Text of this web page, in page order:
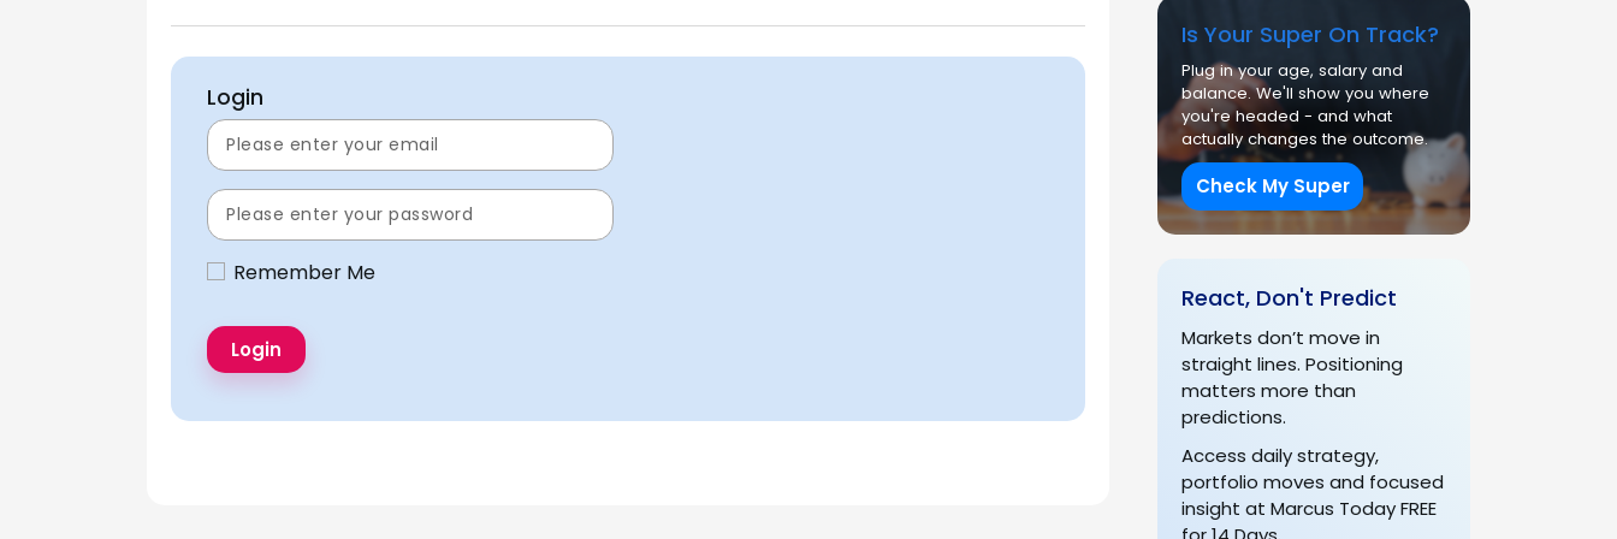
Login
Remember Me
Is Your Super On Track?
Plug in your age, salary and
balance. We'll show you where
you're headed - and what
actually changes the outcome.
Check My Super
React, Don't Predict
Markets don’t move in
straight lines. Positioning
matters more than
predictions.
Access daily strategy,
portfolio moves and focused
insight at Marcus Today FREE